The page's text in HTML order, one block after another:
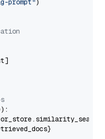
prompt" )
):